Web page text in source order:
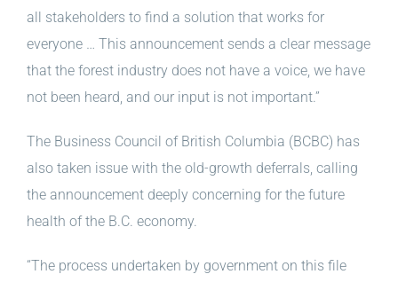
all stakeholders to find a solution that works for
everyone … This announcement sends a clear message
that the forest industry does not have a voice, we have
not been heard, and our input is not important.”
The Business Council of British Columbia (BCBC) has
also taken issue with the old-growth deferrals, calling
the announcement deeply concerning for the future
health of the B.C. economy.
“The process undertaken by government on this file